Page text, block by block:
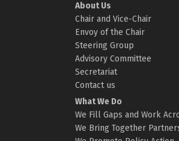
About Us
Chair and Vice-Chair
Envoy of the Chair
Steering Group
Advisory Committee
Secretariat
Contact us
What We Do
We Fill Gaps and Work
We Bring Together